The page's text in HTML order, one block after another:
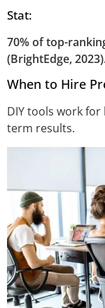
Stat:
70% of top-
(BrightEdge,
When to Hire
DIY tools work
term results.